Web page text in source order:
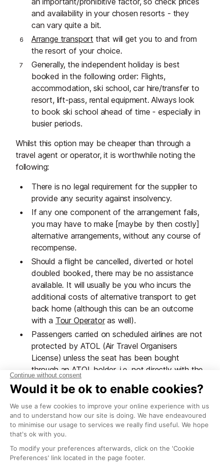
and availability in your chosen resorts - they
can vary quite a bit.
Arrange transport that will get you to and from
the resort of your choice.
Generally, the independent holiday is best
booked in the following order: Flights,
accommodation, ski school, car hire/transfer to
resort, lift-pass, rental equipment. Always look
to book ski school ahead of time - especially in
busier periods.
Whilst this option may be cheaper than through a
travel agent or operator, it is worthwhile noting the
following:
There is no legal requirement for the supplier to
provide any security against insolvency.
If any one component of the arrangement fails,
you may have to make [maybe by then costly]
alternative arrangements, without any course of
recompense.
Should a flight be cancelled, diverted or hotel
doubled booked, there may be no assistance
available. It will usually be you who incurs the
additional costs of alternative transport to get
back home (although this can be an outcome
with a Tour Operatoras well).
Passengers carried on scheduled airlines are not
protected by ATOL (Air Travel Organisers
License) unless the seat has been bought
through an ATOL holder, i.e. not directly with the
airline. Insurance policies will not always cover
the cost of travel if an airline becomes insolvent.
If these are concerns for you, a good alternative is
to use the services of a bonded independent travel
service to create a 'tailored package' or a small local
operator who will help provide assistance when
necessary. It is a good idea to check that a